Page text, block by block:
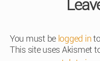
You must be logged in
This site uses Akismet